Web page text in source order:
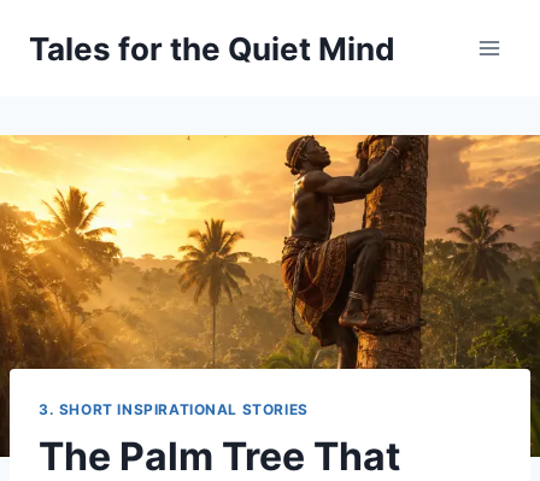
Tales for the Quiet Mind
3. SHORT INSPIRATIONAL STORIES
The Palm Tree That